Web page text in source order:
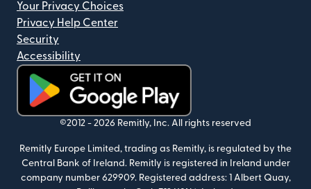
Your Privacy Choices
Privacy Help Center
Security
Accessibility
(opens in new window)
©2012 - 2026 Remitly, Inc. All rights reserved
Remitly Europe Limited, trading as Remitly, is regulated by the
Central Bank of Ireland. Remitly is registered in Ireland under
company number 629909. Registered address: 1 Albert Quay,